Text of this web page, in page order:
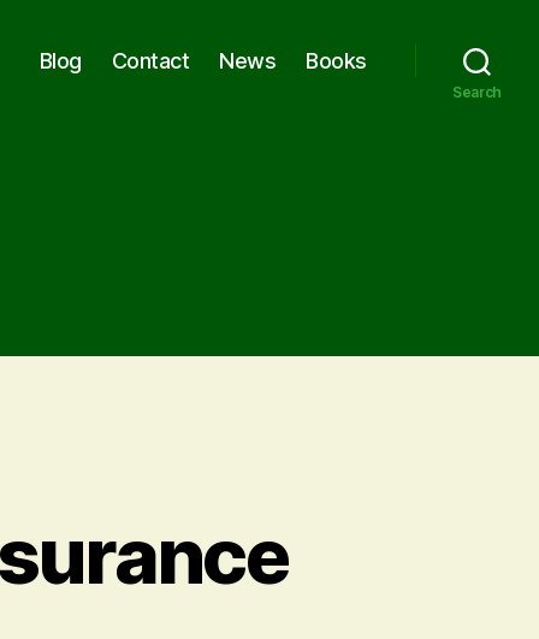
Blog Contact News Books
Search